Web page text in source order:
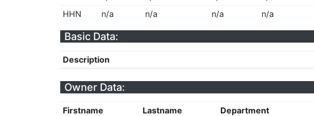
HHN
n/a n/a n/a n/a
Basic Data:
Description
Owner Data:
Firstname Lastname Department